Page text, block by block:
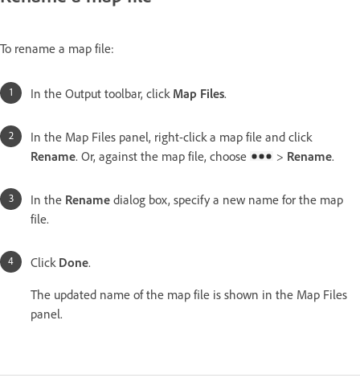
To rename a map file:
In the Output toolbar, click Map Files.
In the Map Files panel, right-click a map file and click
Rename. Or, against the map file, choose > Rename.
In the Rename dialog box, specify a new name for the map
file.
Click Done.
The updated name of the map file is shown in the Map Files
panel.